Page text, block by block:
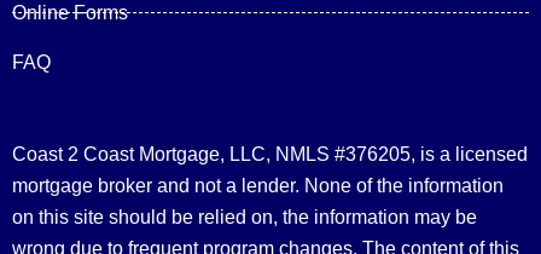
Online Forms
FAQ
Coast 2 Coast Mortgage, LLC, NMLS #376205, is a licensed
mortgage broker and not a lender. None of the information
on this site should be relied on, the information may be
wrong due to frequent program changes. The content of this